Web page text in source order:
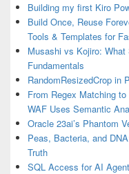
Building my first Kiro
Build Once, Reuse
Tools & Templates for
Musashi vs Kojiro:
Fundamentals
RandomResizedCrop in
From Regex Matching
WAF Uses Semantic
Oracle 23ai’s Phantom
Peas, Bacteria, and
Truth
SQL Access for AI